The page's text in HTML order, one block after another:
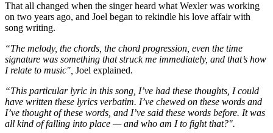
That all changed when the singer heard what Wexler was working
on two years ago, and Joel began to rekindle his love affair with
song writing.
“The melody, the chords, the chord progression, even the time
signature was something that struck me immediately, and that’s how
I relate to music", Joel explained.
“This particular lyric in this song, I’ve had these thoughts, I could
have written these lyrics verbatim. I’ve chewed on these words and
I’ve thought of these words, and I’ve said these words before. It was
all kind of falling into place — and who am I to fight that?".